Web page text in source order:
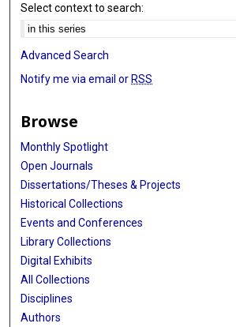
Select context to search:
Advanced Search
Notify me via email or RSS
Browse
Monthly Spotlight
Open Journals
Dissertations/Theses & Projects
Historical Collections
Events and Conferences
Library Collections
Digital Exhibits
All Collections
Disciplines
Authors